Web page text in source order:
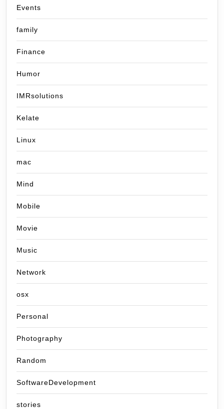
Events
family
Finance
Humor
IMRsolutions
Kelate
Linux
mac
Mind
Mobile
Movie
Music
Network
osx
Personal
Photography
Random
SoftwareDevelopment
stories